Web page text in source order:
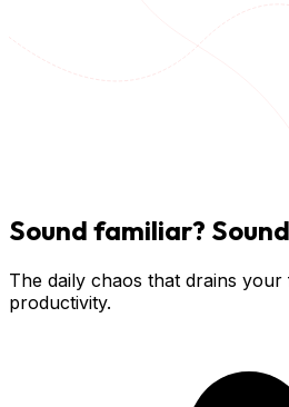
Sound familiar?
The daily chaos that drains
productivity.